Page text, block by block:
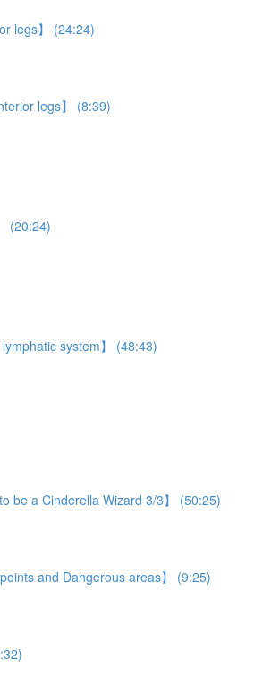
legs】 (24:24)
legs】 (8:39)
(20:24)
system】 (48:43)
be a Cinderella Wizard 3/3】 (50:25)
and Dangerous areas】 (9:25)